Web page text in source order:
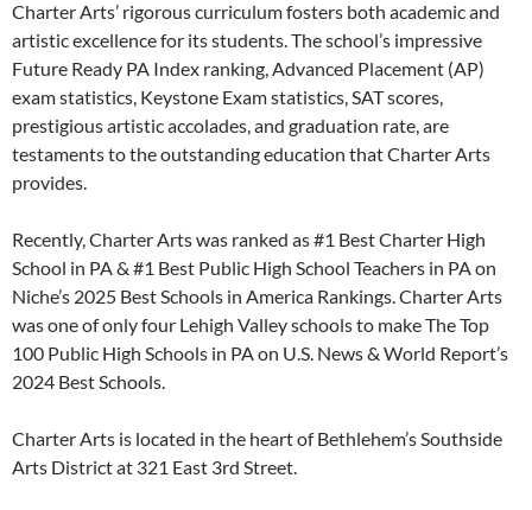
Charter Arts’ rigorous curriculum fosters both academic and
artistic excellence for its students. The school’s impressive
Future Ready PA Index ranking, Advanced Placement (AP)
exam statistics, Keystone Exam statistics, SAT scores,
prestigious artistic accolades, and graduation rate, are
testaments to the outstanding education that Charter Arts
provides.
Recently, Charter Arts was ranked as #1 Best Charter High
School in PA & #1 Best Public High School Teachers in PA on
Niche’s 2025 Best Schools in America Rankings. Charter Arts
was one of only four Lehigh Valley schools to make The Top
100 Public High Schools in PA on U.S. News & World Report’s
2024 Best Schools.
Charter Arts is located in the heart of Bethlehem’s Southside
Arts District at 321 East 3rd Street.